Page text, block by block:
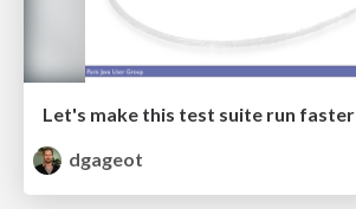
Let's make this test suite run faster
dgageot